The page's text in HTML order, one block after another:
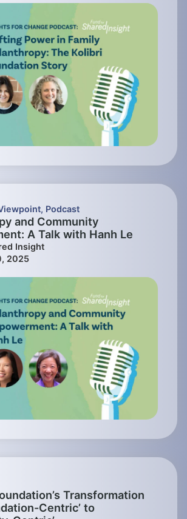
, Podcast
and Community
A Talk with Hanh Le
Insight
2025
Transformation
Centric’ to